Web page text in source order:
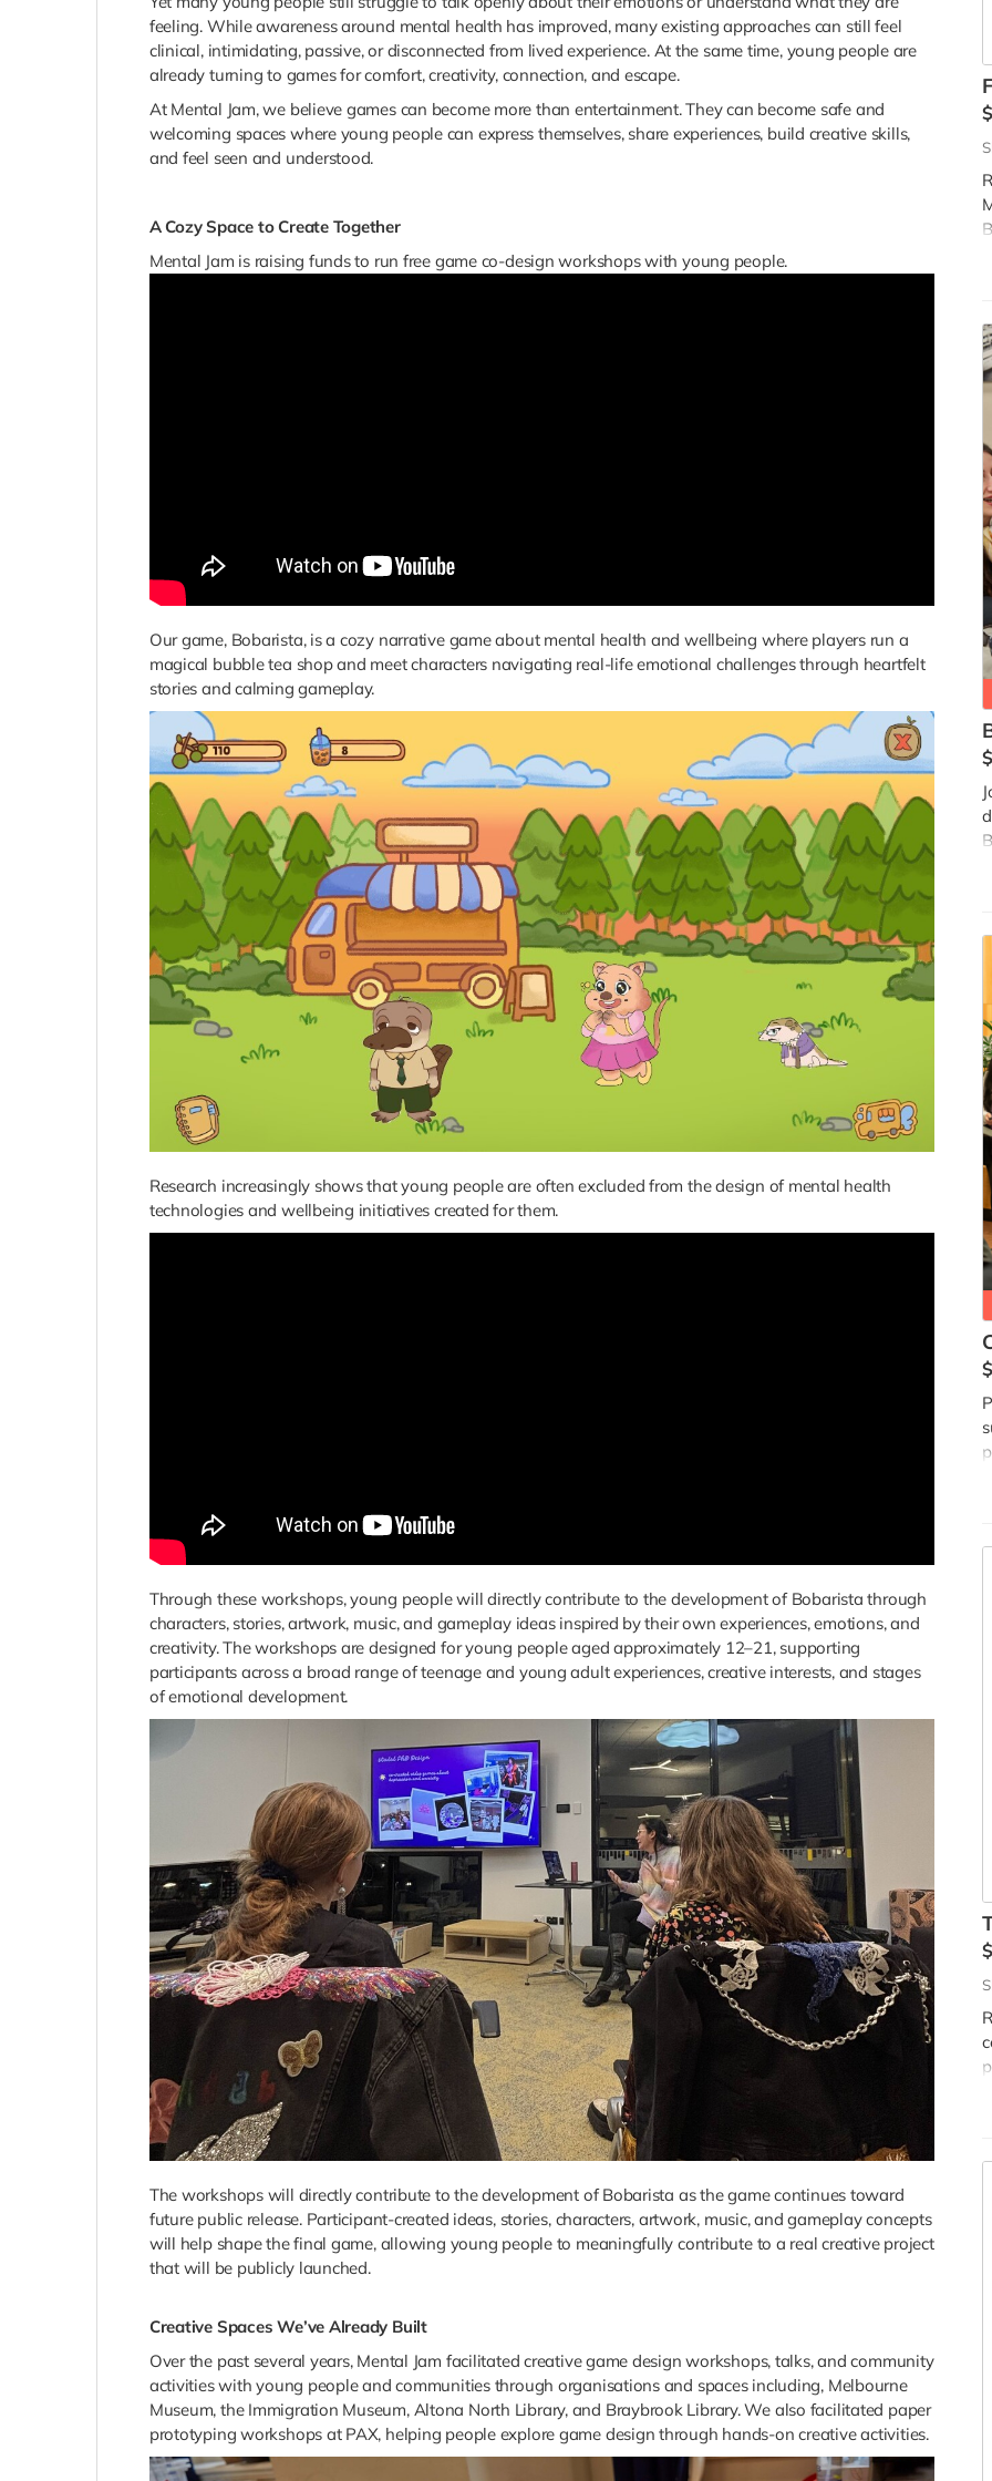
feeling. While awareness around mental health has improved, many existing approaches can still feel
clinical, intimidating, passive, or disconnected from lived experience. At the same time, young people are
already turning to games for comfort, creativity, connection, and escape.
At Mental Jam, we believe games can become more than entertainment. They can become safe and
welcoming spaces where young people can express themselves, share experiences, build creative skills,
and feel seen and understood.
A Cozy Space to Create Together
Mental Jam is raising funds to run free game co-design workshops with young people.
Our game, Bobarista, is a cozy narrative game about mental health and wellbeing where players run a
magical bubble tea shop and meet characters navigating real-life emotional challenges through heartfelt
stories and calming gameplay.
Research increasingly shows that young people are often excluded from the design of mental health
technologies and wellbeing initiatives created for them.
Through these workshops, young people will directly contribute to the development of Bobarista through
characters, stories, artwork, music, and gameplay ideas inspired by their own experiences, emotions, and
creativity. The workshops are designed for young people aged approximately 12–21, supporting
participants across a broad range of teenage and young adult experiences, creative interests, and stages
of emotional development.
The workshops will directly contribute to the development of Bobarista as the game continues toward
future public release. Participant-created ideas, stories, characters, artwork, music, and gameplay concepts
will help shape the final game, allowing young people to meaningfully contribute to a real creative project
that will be publicly launched.
Creative Spaces We’ve Already Built
Over the past several years, Mental Jam facilitated creative game design workshops, talks, and community
activities with young people and communities through organisations and spaces including, Melbourne
Museum, the Immigration Museum, Altona North Library, and Braybrook Library. We also facilitated paper
prototyping workshops at PAX, helping people explore game design through hands-on creative activities.